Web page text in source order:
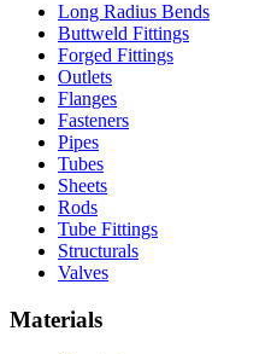
Long Radius Bends
Buttweld Fittings
Forged Fittings
Outlets
Flanges
Fasteners
Pipes
Tubes
Sheets
Rods
Tube Fittings
Structurals
Valves
Materials